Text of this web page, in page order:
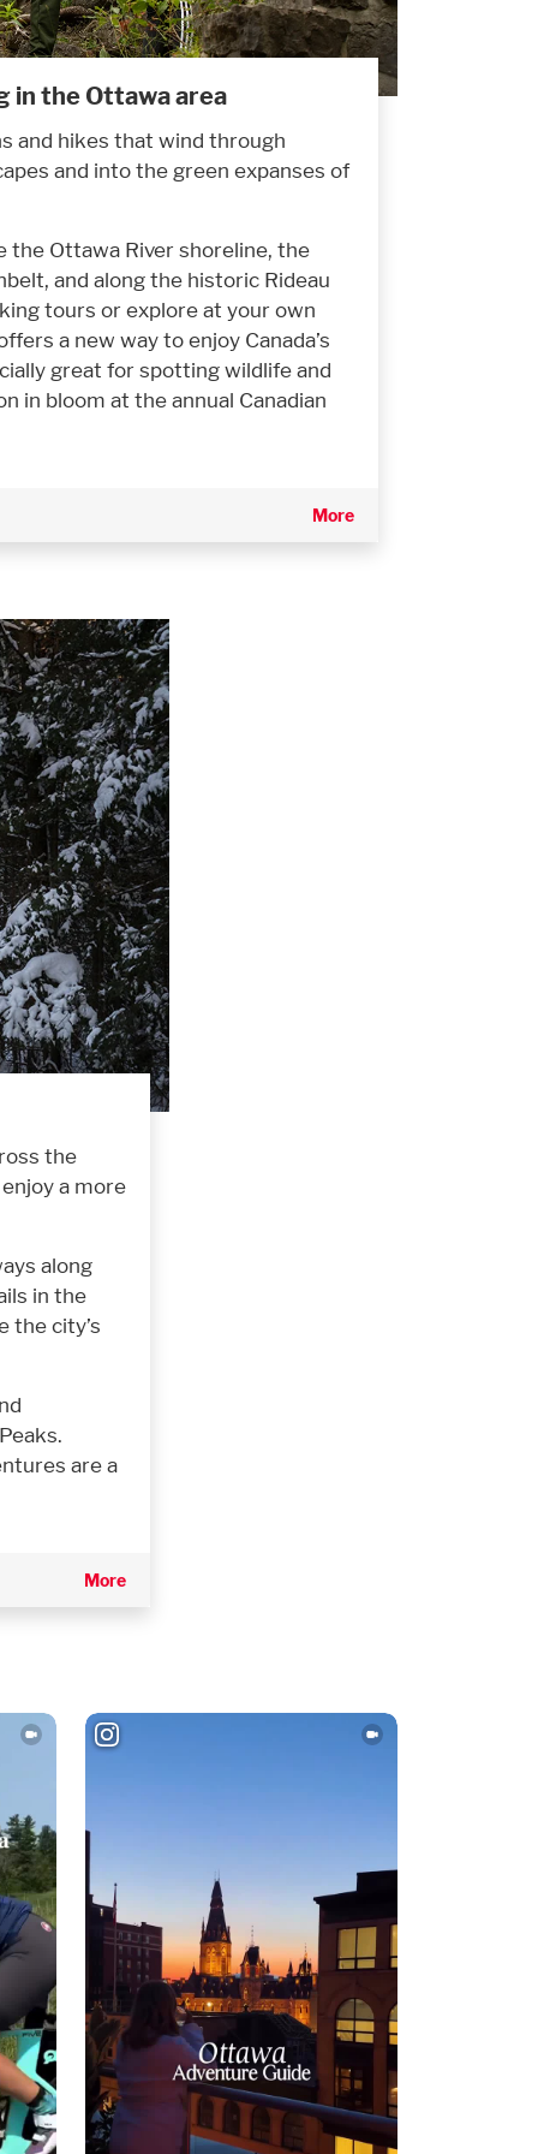
in the Ottawa area
and hikes that wind through
and into the green expanses of
the Ottawa River shoreline, the
and along the historic Rideau
tours or explore at your own
a new way to enjoy Canada’s
great for spotting wildlife and
in bloom at the annual Canadian
More
the
a more
along
in the
the city’s
are a
More